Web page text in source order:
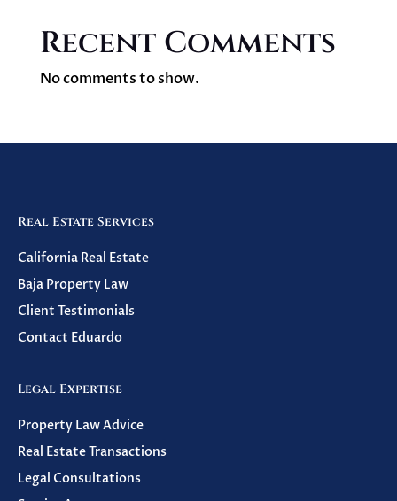
Recent Comments
No comments to show.
Real Estate Services
California Real Estate
Baja Property Law
Client Testimonials
Contact Eduardo
Legal Expertise
Property Law Advice
Real Estate Transactions
Legal Consultations